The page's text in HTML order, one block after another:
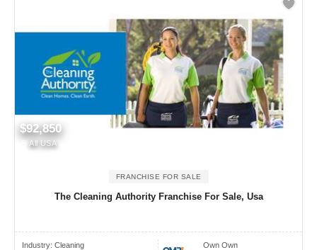
$92,850
All USA
FRANCHISE FOR SALE
The Cleaning Authority Franchise For Sale, Usa
Industry: Cleaning
Own Own